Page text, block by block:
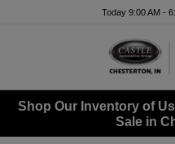
Today 9:00 AM -
Shop Our Inventory of
Sale in